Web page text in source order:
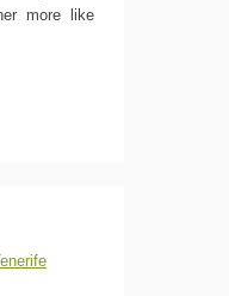
more like